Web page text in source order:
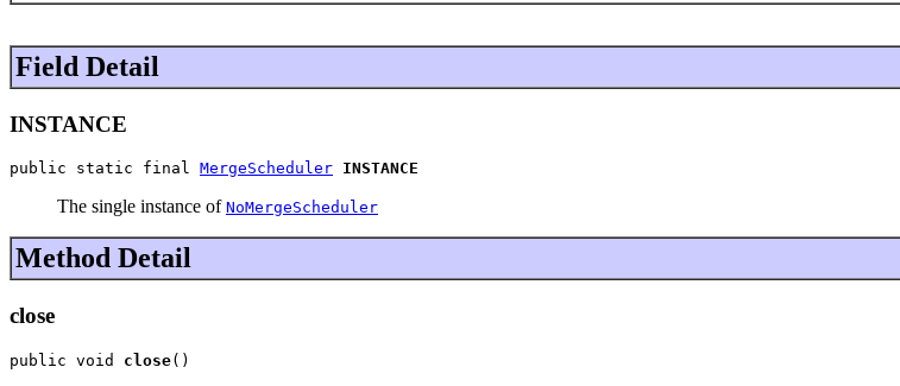
Field Detail
INSTANCE
public static final MergeScheduler INSTANCE
The single instance of NoMergeScheduler
Method Detail
close
public void close()